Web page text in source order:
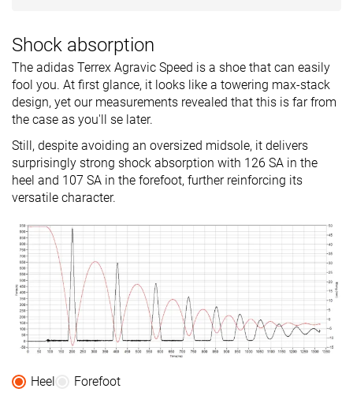
Shock absorption
The adidas Terrex Agravic Speed is a shoe that can easily
fool you. At first glance, it looks like a towering max-stack
design, yet our measurements revealed that this is far from
the case as you'll se later.
Still, despite avoiding an oversized midsole, it delivers
surprisingly strong shock absorption with 126 SA in the
heel and 107 SA in the forefoot, further reinforcing its
versatile character.
Heel
Forefoot